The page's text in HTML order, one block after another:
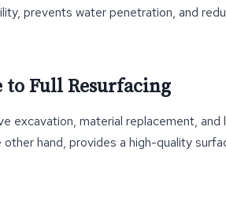
prevents water penetration, and
Full Resurfacing
excavation, material replacement, and
hand, provides a high-quality